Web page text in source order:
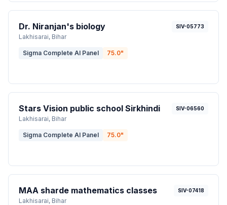
Dr. Niranjan's biology
Lakhisarai, Bihar
SIV-05773
Sigma Complete AI Panel 75.0"
Stars Vision public school Sirkhindi
Lakhisarai, Bihar
SIV-06560
Sigma Complete AI Panel 75.0"
MAA sharde mathematics classes
Lakhisarai, Bihar
SIV-07418